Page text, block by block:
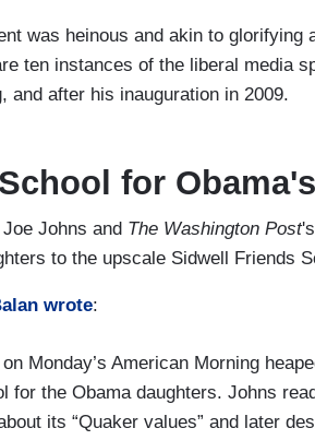
was heinous and akin to glorifying
ten instances of the liberal media
and after his inauguration in 2009.
for
Johns and The Washington Post
to the upscale Sidwell Friends
wrote:
Monday’s American Morning
for the Obama daughters. Johns
its “Quaker values” and later